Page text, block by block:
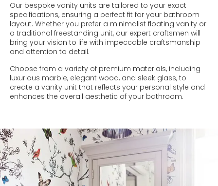
Our bespoke vanity units are tailored to your exact
specifications, ensuring a perfect fit for your bathroom
layout. Whether you prefer a minimalist floating vanity or
a traditional freestanding unit, our expert craftsmen will
bring your vision to life with impeccable craftsmanship
and attention to detail.
Choose from a variety of premium materials, including
luxurious marble, elegant wood, and sleek glass, to
create a vanity unit that reflects your personal style and
enhances the overall aesthetic of your bathroom.